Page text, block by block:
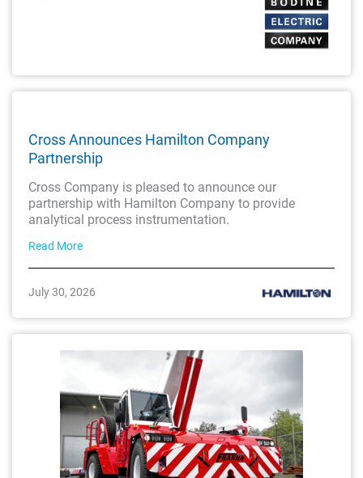
Cross Announces Hamilton Company
Partnership
Cross Company is pleased to announce our
partnership with Hamilton Company to provide
analytical process instrumentation.
Read More
July 30, 2026